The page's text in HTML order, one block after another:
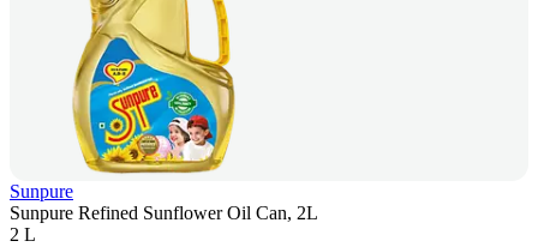
Sunpure
Sunpure Refined Sunflower Oil Can, 2L
2 L